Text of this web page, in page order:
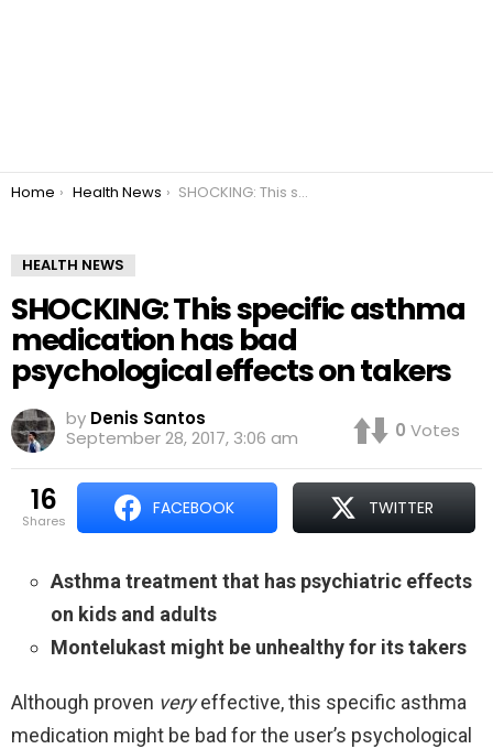
You are here:
Home Health News SHOCKING: This specific asthma medication has bad psychological effects on takers
HEALTH NEWS
SHOCKING: This specific asthma
medication has bad
psychological effects on takers
by Denis Santos
September 28, 2017, 3:06 am
0 Votes
16
shares
FACEBOOK TWITTER
Asthma treatment that has psychiatric effects
on kids and adults
Montelukast might be unhealthy for its takers
Although proven veryeffective, this specific asthma
medication might be bad for the user’s psychological